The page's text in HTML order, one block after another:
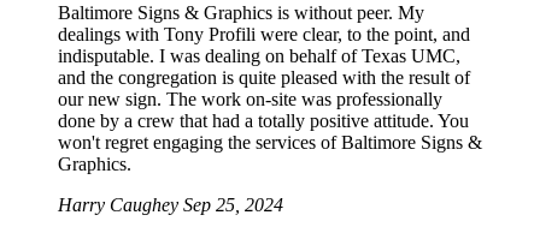
Baltimore Signs & Graphics is without peer. My
dealings with Tony Profili were clear, to the point, and
indisputable. I was dealing on behalf of Texas UMC,
and the congregation is quite pleased with the result of
our new sign. The work on-site was professionally
done by a crew that had a totally positive attitude. You
won't regret engaging the services of Baltimore Signs &
Graphics.
Harry Caughey Sep 25, 2024